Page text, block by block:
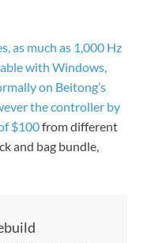
as much as 1,000 Hz
with Windows,
on Beitong’s
the controller by
$100from different
and bag bundle,